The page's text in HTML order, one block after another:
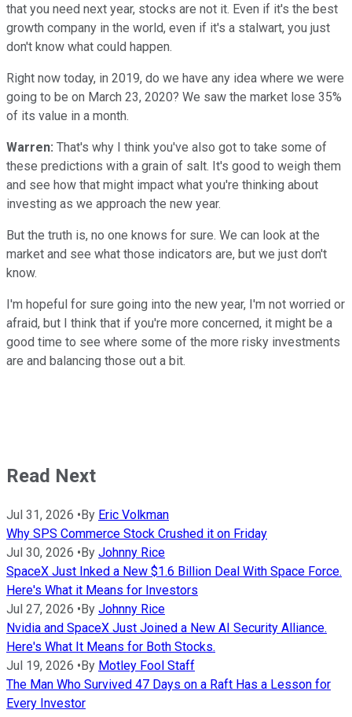
that you need next year, stocks are not it. Even if it's the best
growth company in the world, even if it's a stalwart, you just
don't know what could happen.
Right now today, in 2019, do we have any idea where we were
going to be on March 23, 2020? We saw the market lose 35%
of its value in a month.
Warren: That's why I think you've also got to take some of
these predictions with a grain of salt. It's good to weigh them
and see how that might impact what you're thinking about
investing as we approach the new year.
But the truth is, no one knows for sure. We can look at the
market and see what those indicators are, but we just don't
know.
I'm hopeful for sure going into the new year, I'm not worried or
afraid, but I think that if you're more concerned, it might be a
good time to see where some of the more risky investments
are and balancing those out a bit.
Read Next
Jul 31, 2026 •By Eric Volkman
Why SPS Commerce Stock Crushed it on Friday
Jul 30, 2026 •By Johnny Rice
SpaceX Just Inked a New $1.6 Billion Deal With Space Force.
Here's What it Means for Investors
Jul 27, 2026 •By Johnny Rice
Nvidia and SpaceX Just Joined a New AI Security Alliance.
Here's What It Means for Both Stocks.
Jul 19, 2026 •By Motley Fool Staff
The Man Who Survived 47 Days on a Raft Has a Lesson for
Every Investor